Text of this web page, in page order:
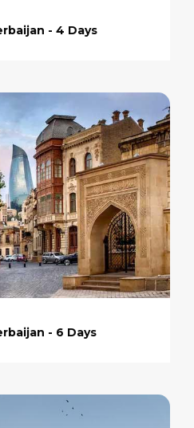
- 4 Days
- 6 Days